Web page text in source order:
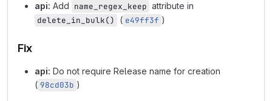
api: Add name_regex_keep attribute in
delete_in_bulk()
( e49ff3f )
Fix
api: Do not require Release name for creation
( 98cd03b )